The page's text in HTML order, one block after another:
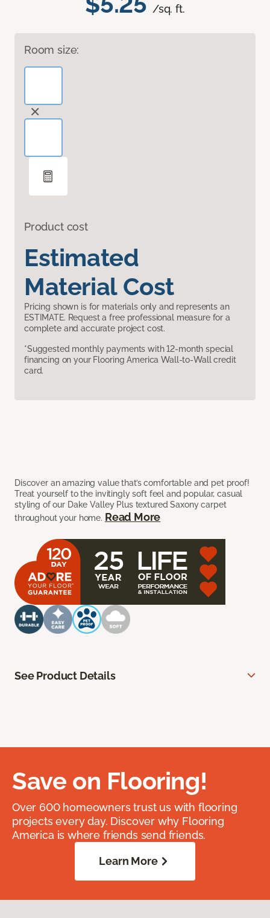
/sq. ft.
Room size:
Product cost
Estimated
Material Cost
Pricing shown is for materials only and represents an
ESTIMATE. Request a free professional measure for a
complete and accurate project cost.
*Suggested monthly payments with 12-month special
financing on your Flooring America Wall-to-Wall credit
card.
Discover an amazing value that’s comfortable and pet proof!
Treat yourself to the invitingly soft feel and popular, casual
styling of our Dake Valley Plus textured Saxony carpet
throughout your home. Read More
See Product Details
Save on Flooring!
Over 600 homeowners trust us with flooring
projects every day. Discover why Flooring
America is where friends send friends.
Learn More